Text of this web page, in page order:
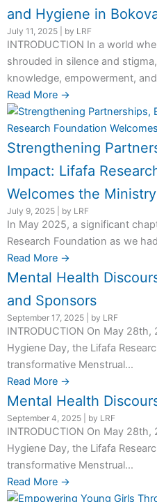
and Hygiene in
July 11, 2025 by LRF
INTRODUCTION In a world
shrouded in silence and
knowledge, empowerment,
Read More →
Strengthening
Impact: Lifafa
Welcomes the
July 9, 2025 by LRF
In May 2025, a significant
Research Foundation as we
Read More →
Mental Health
and Sponsors
September 17, 2025 by LRF
INTRODUCTION On May
Hygiene Day, the Lifafa
transformative Menstrual...
Read More →
Mental Health
September 4, 2025 by LRF
INTRODUCTION On May
Hygiene Day, the Lifafa
transformative Menstrual...
Read More →